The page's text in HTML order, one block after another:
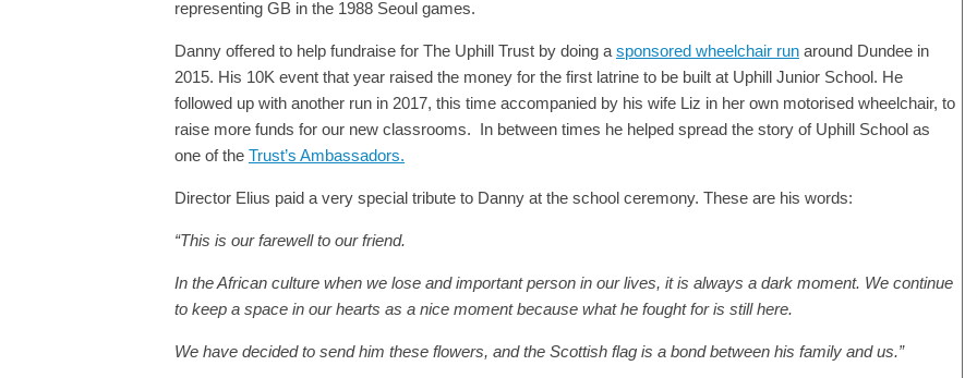
representing GB in the 1988 Seoul games.
Danny offered to help fundraise for The Uphill Trust by doing a sponsored wheelchair run around Dundee in
2015. His 10K event that year raised the money for the first latrine to be built at Uphill Junior School. He
followed up with another run in 2017, this time accompanied by his wife Liz in her own motorised wheelchair, to
raise more funds for our new classrooms. In between times he helped spread the story of Uphill School as
one of the Trust’s Ambassadors.
Director Elius paid a very special tribute to Danny at the school ceremony. These are his words:
“This is our farewell to our friend.
In the African culture when we lose and important person in our lives, it is always a dark moment. We continue
to keep a space in our hearts as a nice moment because what he fought for is still here.
We have decided to send him these flowers, and the Scottish flag is a bond between his family and us.”